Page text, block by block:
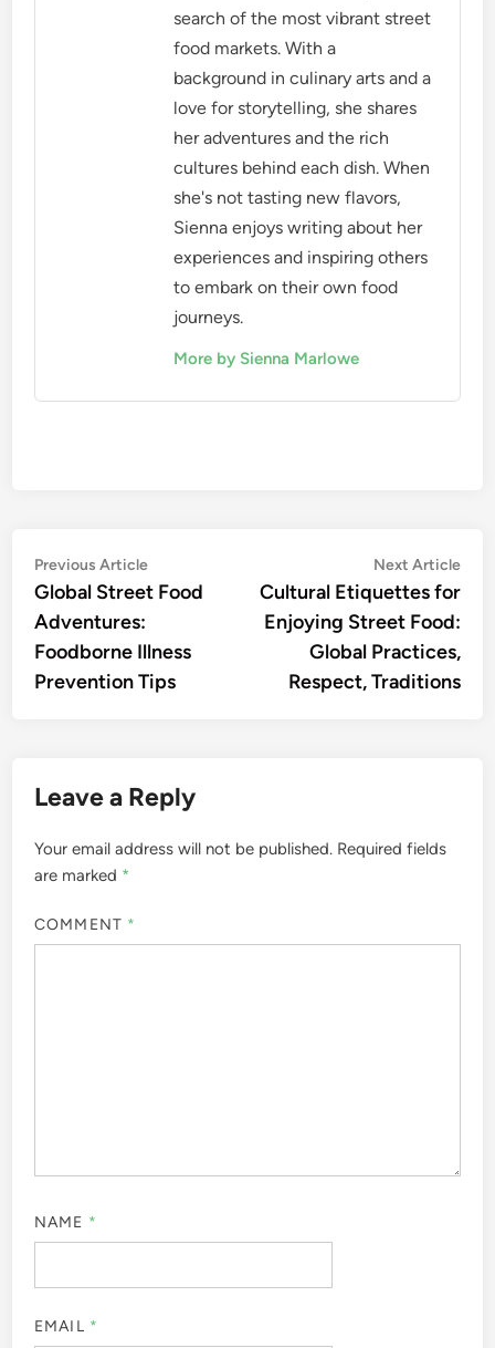
search of the most vibrant street
food markets. With a
background in culinary arts and a
love for storytelling, she shares
her adventures and the rich
cultures behind each dish. When
she's not tasting new flavors,
Sienna enjoys writing about her
experiences and inspiring others
to embark on their own food
journeys.
More by Sienna Marlowe
Post
navigation
Previous ArticlePrevious
article:
Global Street Food
Adventures:
Foodborne Illness
Prevention Tips
Next Article
Cultural Etiquettes for
Enjoying Street Food:
Global Practices,
Respect, Traditions
Leave a Reply
Your email address will not be published. Required fields
are marked *
COMMENT *
NAME *
EMAIL *